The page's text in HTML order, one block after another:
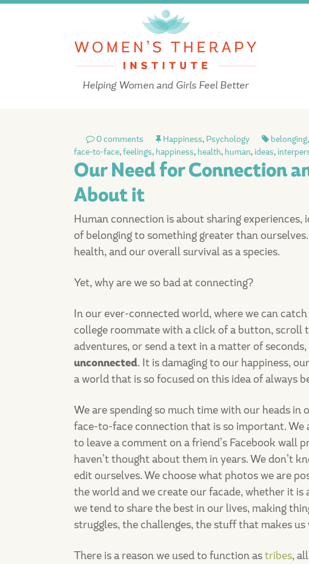
Helping Women and Girls Feel Better
0 comments Happiness, Psychology belonging,
face-to-face,feelings, happiness, health, human,ideas,
Our Need for Connection
About it
Human connection is about sharing experiences,
of belonging to something greater than
health, and our overall survival as a species.
Yet, why are we so bad at connecting?
In our ever-connected world, where we can
college roommate with a click of a button, scroll
adventures, or send a text in a matter of seconds,
unconnected. It is damaging to our happiness,
a world that is so focused on this idea of always
We are spending so much time with our heads
face-to-face connection that is so important. We
to leave a comment on a friend’s Facebook wall
haven’t thought about them in years. We don’t
edit ourselves. We choose what photos we are
the world and we create our facade, whether it
we tend to share the best in our lives, making
struggles, the challenges, the stuff that makes us
There is a reason we used to function astribes,